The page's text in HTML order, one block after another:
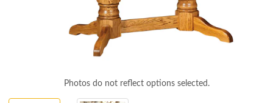
Photos do not reflect options selected.